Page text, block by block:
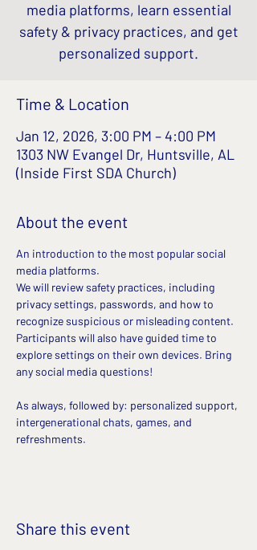
media platforms, learn essential
safety & privacy practices, and get
personalized support.
Time & Location
Jan 12, 2026, 3:00 PM – 4:00 PM
1303 NW Evangel Dr, Huntsville, AL
(Inside First SDA Church)
About the event
An introduction to the most popular social
media platforms.
We will review safety practices, including
privacy settings, passwords, and how to
recognize suspicious or misleading content.
Participants will also have guided time to
explore settings on their own devices. Bring
any social media questions!
As always, followed by: personalized support,
intergenerational chats, games, and
refreshments.
Share this event